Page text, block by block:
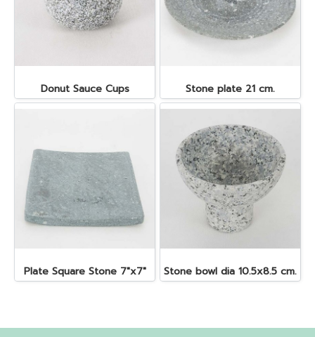
Donut Sauce Cups Stone plate 21 cm.
Plate Square Stone 7"x7" Stone bowl dia 10.5x8.5 cm.